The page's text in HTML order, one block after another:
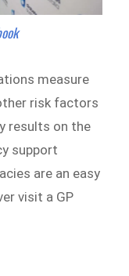
measure
risk factors
results on the
support
are an easy
visit a GP